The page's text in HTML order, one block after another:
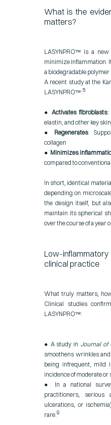
What is the
matters?
LASYNPRO™ is a
minimize inflammation.
a biodegradable polymer
A recent study at the
LASYNPRO™:5
● Activates fibroblasts:
elastin, and other key
● Regenerates:
collagen
● Minimizes
compared to
In short, identical
depending on
the design itself, but
maintain its spherical
over the course of a year
Low-
clinical practice
What truly matters,
Clinical studies
LASYNPRO™:
● A study in Journal of
smoothens wrinkles
being infrequent, mild
incidence of moderate or
● In a national
practitioners, serious
ulcerations, or
rare.9